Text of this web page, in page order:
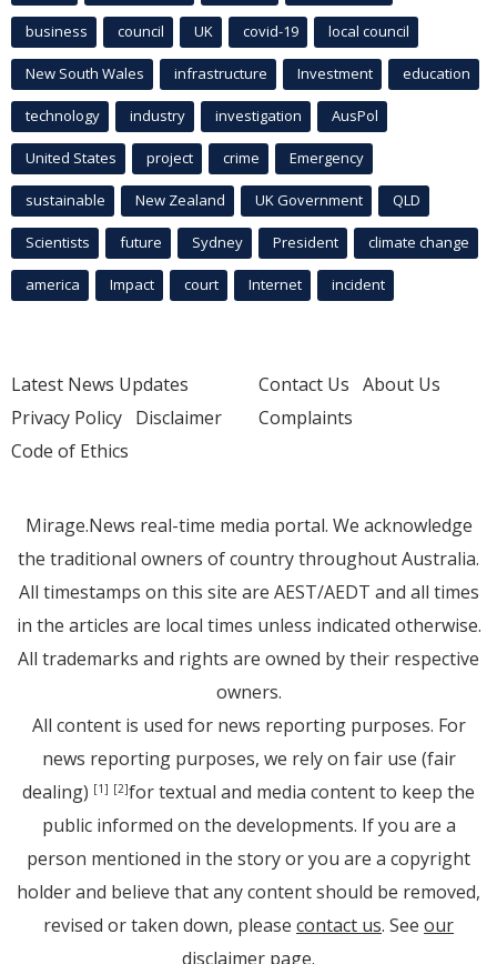
business council UK covid-19 local council
New South Wales infrastructure Investment education
technology industry investigation AusPol
United States project crime Emergency
sustainable New Zealand UK Government QLD
Scientists future Sydney President climate change
america Impact court Internet incident
Latest News Updates
Privacy Policy Disclaimer
Code of Ethics
Contact Us About Us
Complaints
Mirage.News real-time media portal. We acknowledge
the traditional owners of country throughout Australia.
All timestamps on this site are AEST/AEDT and all times
in the articles are local times unless indicated otherwise.
All trademarks and rights are owned by their respective
owners.
All content is used for news reporting purposes. For
news reporting purposes, we rely on fair use (fair
dealing) [1] [2]for textual and media content to keep the
public informed on the developments. If you are a
person mentioned in the story or you are a copyright
holder and believe that any content should be removed,
revised or taken down, please contact us. See our
disclaimer page.